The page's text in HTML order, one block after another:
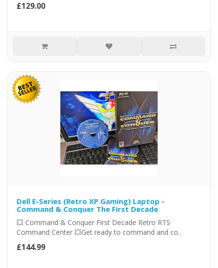
£129.00
Dell E-Series (Retro XP Gaming) Laptop -
Command & Conquer The First Decade
💥 Command & Conquer First Decade Retro RTS
Command Center 💥Get ready to command and co..
£144.99